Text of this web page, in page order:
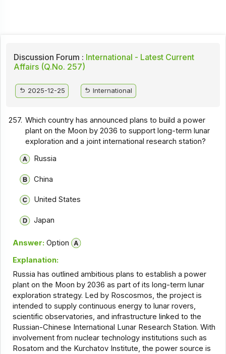
Discussion Forum : International - Latest Current
Affairs (Q.No. 257)
2025-12-25 International
257. Which country has announced plans to build a power
plant on the Moon by 2036 to support long-term lunar
exploration and a joint international research station?
Russia
China
United States
Japan
Answer: Option
Explanation:
Russia has outlined ambitious plans to establish a power
plant on the Moon by 2036 as part of its long-term lunar
exploration strategy. Led by Roscosmos, the project is
intended to supply continuous energy to lunar rovers,
scientific observatories, and infrastructure linked to the
Russian-Chinese International Lunar Research Station. With
involvement from nuclear technology institutions such as
Rosatom and the Kurchatov Institute, the power source is